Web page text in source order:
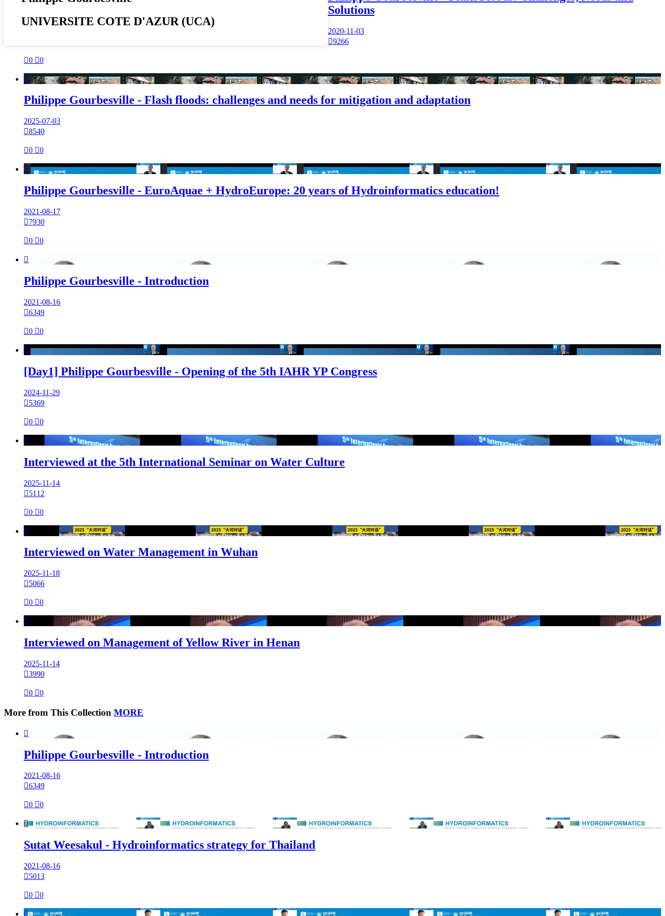
UNIVERSITE COTE D'AZUR (UCA)
Solutions
2020-11-03
9266
0 0

Philippe Gourbesville - Flash floods: challenges and needs for mitigation and adaptation
2025-07-03
8540
0 0

Philippe Gourbesville - EuroAquae + HydroEurope: 20 years of Hydroinformatics education!
2021-08-17
7930
0 0

Philippe Gourbesville - Introduction
2021-08-16
6349
0 0

[Day1] Philippe Gourbesville - Opening of the 5th IAHR YP Congress
2024-11-29
5369
0 0

Interviewed at the 5th International Seminar on Water Culture
2025-11-14
5112
0 0

Interviewed on Water Management in Wuhan
2025-11-18
5066
0 0

Interviewed on Management of Yellow River in Henan
2025-11-14
3990
0 0
More from This Collection MORE

Philippe Gourbesville - Introduction
2021-08-16
6349
0 0

Sutat Weesakul - Hydroinformatics strategy for Thailand
2021-08-16
5013
0 0
